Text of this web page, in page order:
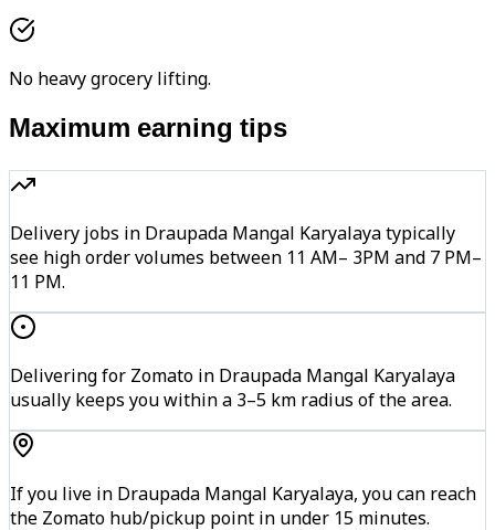
No heavy grocery lifting.
Maximum earning tips
Delivery jobs in Draupada Mangal Karyalaya typically
see high order volumes between 11 AM– 3PM and 7 PM–
11 PM.
Delivering for Zomato in Draupada Mangal Karyalaya
usually keeps you within a 3–5 km radius of the area.
If you live in Draupada Mangal Karyalaya, you can reach
the Zomato hub/pickup point in under 15 minutes.